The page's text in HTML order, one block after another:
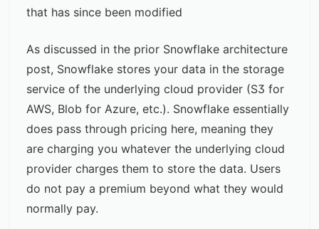
that has since been modified
As discussed in the prior Snowflake architecture
post, Snowflake stores your data in the storage
service of the underlying cloud provider (S3 for
AWS, Blob for Azure, etc.). Snowflake essentially
does pass through pricing here, meaning they
are charging you whatever the underlying cloud
provider charges them to store the data. Users
do not pay a premium beyond what they would
normally pay.